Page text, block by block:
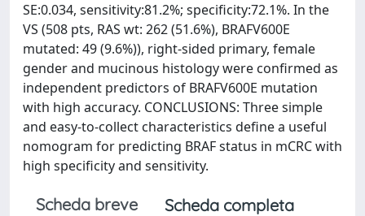
SE:0.034, sensitivity:81.2%; specificity:72.1%. In the
VS (508 pts, RAS wt: 262 (51.6%), BRAFV600E
mutated: 49 (9.6%)), right-sided primary, female
gender and mucinous histology were confirmed as
independent predictors of BRAFV600E mutation
with high accuracy. CONCLUSIONS: Three simple
and easy-to-collect characteristics define a useful
nomogram for predicting BRAF status in mCRC with
high specificity and sensitivity.
Scheda breve
Scheda completa